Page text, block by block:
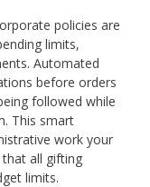
policies are
limits,
Automated
before orders
followed while
This smart
work your
all gifting
limits.